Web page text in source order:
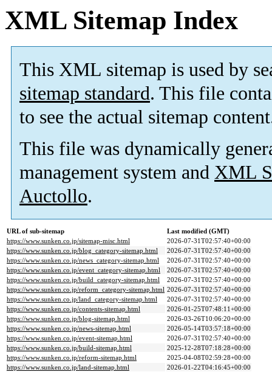
XML Sitemap Index
This XML sitemap is used by
sitemap standard. This file
to see the actual sitemap
This file was dynamically
management system and XML
Auctollo.
URL of sub-sitemap
Last modified (GMT)
https://www.sunken.co.jp/sitemap-misc.html
2026-07-31T02:57:40+00:00
https://www.sunken.co.jp/blog_category-sitemap.html
2026-07-31T02:57:40+00:00
https://www.sunken.co.jp/news_category-sitemap.html
2026-07-31T02:57:40+00:00
https://www.sunken.co.jp/event_category-sitemap.html
2026-07-31T02:57:40+00:00
https://www.sunken.co.jp/build_category-sitemap.html
2026-07-31T02:57:40+00:00
https://www.sunken.co.jp/reform_category-sitemap.html 2026-07-31T02:57:40+00:00
https://www.sunken.co.jp/land_category-sitemap.html
2026-07-31T02:57:40+00:00
https://www.sunken.co.jp/contents-sitemap.html
2026-01-25T07:48:11+00:00
https://www.sunken.co.jp/blog-sitemap.html
2026-03-26T10:06:20+00:00
https://www.sunken.co.jp/news-sitemap.html
2026-05-14T03:57:18+00:00
https://www.sunken.co.jp/event-sitemap.html
2026-07-31T02:57:40+00:00
https://www.sunken.co.jp/build-sitemap.html
2025-12-28T07:18:28+00:00
https://www.sunken.co.jp/reform-sitemap.html
2025-04-08T02:59:28+00:00
https://www.sunken.co.jp/land-sitemap.html
2026-01-22T04:16:45+00:00